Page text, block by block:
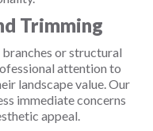
Trimming
or structural
attention to
landscape value. Our
immediate concerns
appeal.